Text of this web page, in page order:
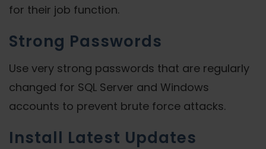
for their job function.
Strong Passwords
Use very strong passwords that are regularly
changed for SQL Server and Windows
accounts to prevent brute force attacks.
Install Latest Updates